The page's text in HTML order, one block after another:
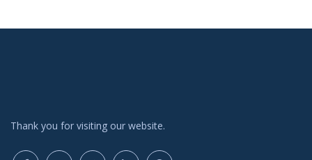
Thank you for visiting our website.